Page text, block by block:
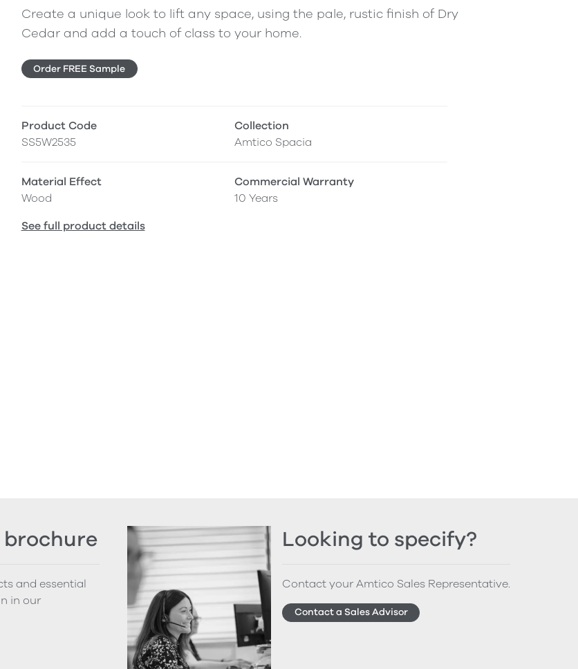
Create a unique look to lift any space, using the pale, rustic finish of Dry
Cedar and add a touch of class to your home.
Order FREE Sample
Product Code
SS5W2535
Collection
Amtico Spacia
Material Effect
Wood
Commercial Warranty
10 Years
See full product details
brochure
and essential
in our
Looking to specify?
Contact your Amtico Sales Representative.
Contact a Sales Advisor